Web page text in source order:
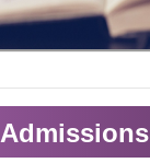
Admissions